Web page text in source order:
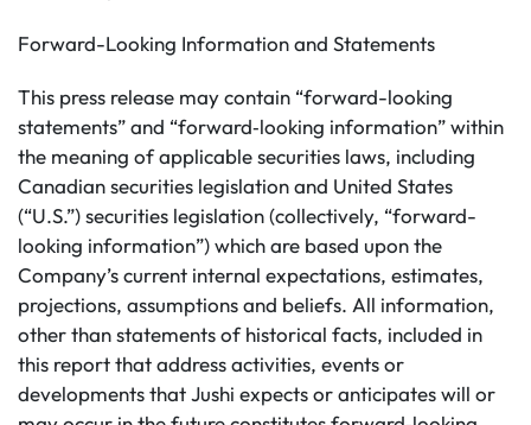
Forward-Looking Information and Statements
This press release may contain “forward-looking
statements” and “forward‐looking information” within
the meaning of applicable securities laws, including
Canadian securities legislation and United States
(“U.S.”) securities legislation (collectively, “forward-
looking information”) which are based upon the
Company’s current internal expectations, estimates,
projections, assumptions and beliefs. All information,
other than statements of historical facts, included in
this report that address activities, events or
developments that Jushi expects or anticipates will or